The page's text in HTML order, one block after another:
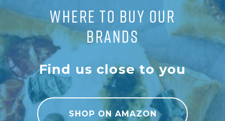
WHERE TO BUY OUR
BRANDS
Find us close to you
SHOP ON AMAZON